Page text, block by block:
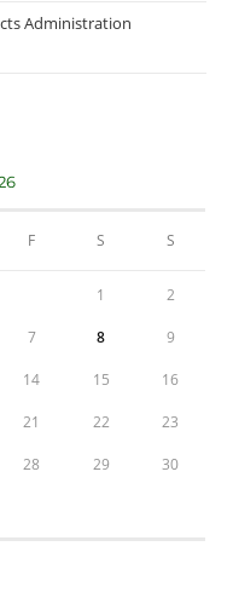
Administration
F S S
1 2
7 8 9
14 15 16
21 22 23
28 29 30